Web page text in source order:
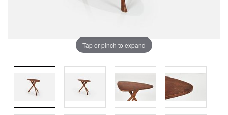
Tap or pinch to expand